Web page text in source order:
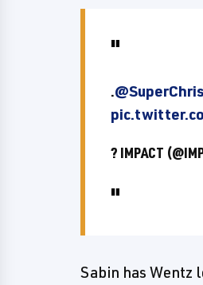
.
? IMPACT
Sabin has Wentz